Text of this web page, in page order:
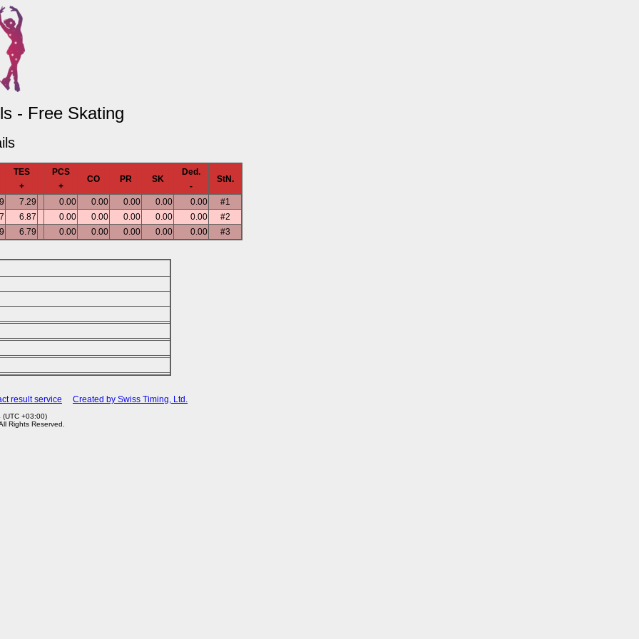
- Free Skating
TES
+
PCS
+
CO PR SK
Ded.
-
StN.
7.29 0.00 0.00 0.00 0.00 0.00
#1
6.87 0.00 0.00 0.00 0.00 0.00
#2
6.79 0.00 0.00 0.00 0.00 0.00 #3
result service Created by Swiss Timing, Ltd.
+03:00)
Rights Reserved.